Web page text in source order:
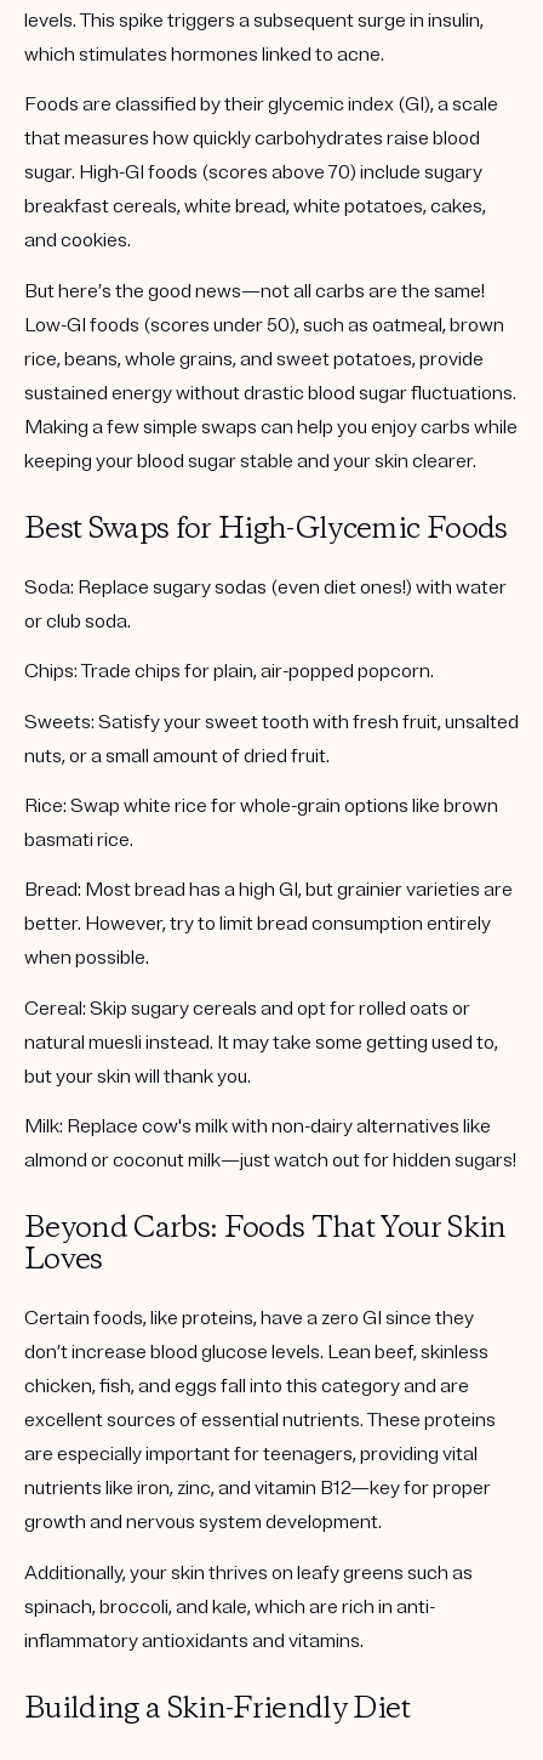
levels. This spike triggers a subsequent surge in insulin,
which stimulates hormones linked to acne.
Foods are classified by theirglycemic index (GI), a scale
that measures how quickly carbohydrates raise blood
sugar. High-GI foods (scores above 70) include sugary
breakfast cereals, white bread, white potatoes, cakes,
and cookies.
But here’s the good news—not all carbs are the same!
Low-GI foods (scores under 50), such as oatmeal, brown
rice, beans, whole grains, and sweet potatoes, provide
sustained energy without drastic blood sugar fluctuations.
Making a few simple swaps can help you enjoy carbs while
keeping your blood sugar stable and your skin clearer.
Best Swaps for High-Glycemic Foods
Soda: Replace sugary sodas (even diet ones!) with water
or club soda.
Chips:Trade chips for plain, air-popped popcorn.
Sweets: Satisfy your sweet tooth with fresh fruit, unsalted
nuts, or a small amount of dried fruit.
Rice: Swap white rice for whole-grain options like brown
basmati rice.
Bread: Most bread has a high GI, but grainier varieties are
better. However, try to limit bread consumption entirely
when possible.
Cereal: Skip sugary cereals and opt for rolled oats or
natural muesli instead. It may take some getting used to,
but your skin will thank you.
Milk: Replace cow's milk with non-dairy alternatives like
almond or coconut milk—just watch out for hidden sugars!
Beyond Carbs: Foods That Your Skin
Loves
Certain foods, like proteins, have a zero GI since they
don’t increase blood glucose levels. Lean beef, skinless
chicken, fish, and eggs fall into this category and are
excellent sources of essential nutrients. These proteins
are especially important for teenagers, providing vital
nutrients like iron, zinc, and vitamin B12—key for proper
growth and nervous system development.
Additionally, your skin thrives on leafy greens such as
spinach, broccoli, and kale, which are rich in anti-
inflammatory antioxidants and vitamins.
Building a Skin-Friendly Diet